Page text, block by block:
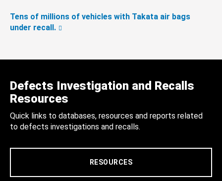
Tens of millions of vehicles with Takata air bags
under recall.
Defects Investigation and Recalls
Resources
Quick links to databases, resources and reports related
to defects investigations and recalls.
RESOURCES